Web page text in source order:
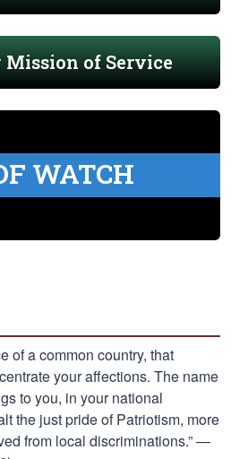
of Service
WATCH
of a common country, that
your affections. The name
to you, in your national
the just pride of Patriotism, more
from local discriminations.” —